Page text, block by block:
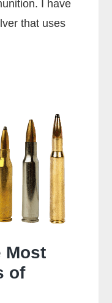
I have
that uses
Most
of